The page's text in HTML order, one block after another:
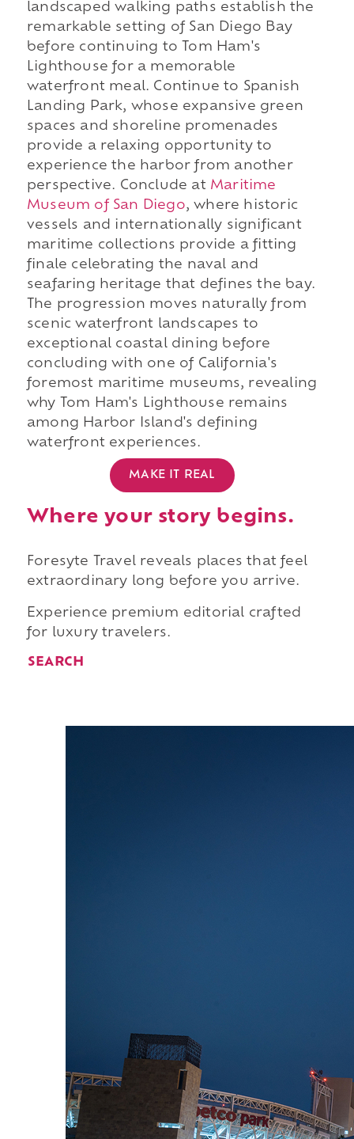
landscaped walking paths establish the
remarkable setting of San Diego Bay
before continuing to Tom Ham's
Lighthouse for a memorable
waterfront meal. Continue to Spanish
Landing Park, whose expansive green
spaces and shoreline promenades
provide a relaxing opportunity to
experience the harbor from another
perspective. Conclude at Maritime
Museum of San Diego, where historic
vessels and internationally significant
maritime collections provide a fitting
finale celebrating the naval and
seafaring heritage that defines the bay.
The progression moves naturally from
scenic waterfront landscapes to
exceptional coastal dining before
concluding with one of California's
foremost maritime museums, revealing
why Tom Ham's Lighthouse remains
among Harbor Island's defining
waterfront experiences.
MAKE IT REAL
Where your story begins.
Foresyte Travel reveals places that feel
extraordinary long before you arrive.
Experience premium editorial crafted
for luxury travelers.
SEARCH